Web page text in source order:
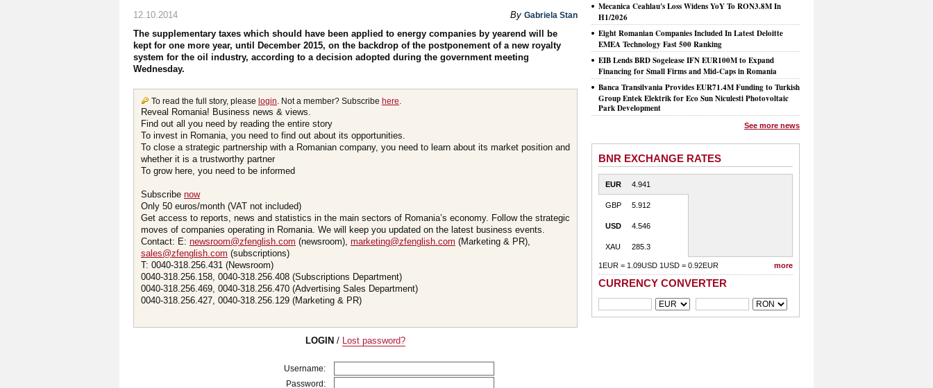
12.10.2014 By Gabriela Stan
The supplementary taxes which should have been applied to energy companies by yearend will be
kept for one more year, until December 2015, on the backdrop of the postponement of a new royalty
system for the oil industry, according to a decision adopted during the government meeting
Wednesday.
To read the full story, please login. Not a member? Subscribe here.
Reveal Romania! Business news & views.
Find out all you need by reading the entire story
To invest in Romania, you need to find out about its opportunities.
To close a strategic partnership with a Romanian company, you need to learn about its market position and
whether it is a trustworthy partner
To grow here, you need to be informed
Subscribe now
Only 50 euros/month (VAT not included)
Get access to reports, news and statistics in the main sectors of Romania’s economy. Follow the strategic
moves of companies operating in Romania. We will keep you updated on the latest business events.
Contact: E: newsroom@zfenglish.com (newsroom), marketing@zfenglish.com (Marketing & PR),
sales@zfenglish.com (subscriptions)
T: 0040-318.256.431 (Newsroom)
0040-318.256.158, 0040-318.256.408 (Subscriptions Department)
0040-318.256.469, 0040-318.256.470 (Advertising Sales Department)
0040-318.256.427, 0040-318.256.129 (Marketing & PR)
LOGIN / Lost password?
Username:
Password:
Mecanica Ceahlau's Loss Widens YoY To RON3.8M In
H1/2026
Eight Romanian Companies Included In Latest Deloitte
EMEA Technology Fast 500 Ranking
EIB Lends BRD Sogelease IFN EUR100M to Expand
Financing for Small Firms and Mid-Caps in Romania
Banca Transilvania Provides EUR71.4M Funding to Turkish
Group Entek Elektrik for Eco Sun Niculesti Photovoltaic
Park Development
See more news
BNR EXCHANGE RATES
EUR 4.941
GBP 5.912
USD 4.546
XAU 285.3
1EUR = 1.09USD 1USD = 0.92EUR more
CURRENCY CONVERTER